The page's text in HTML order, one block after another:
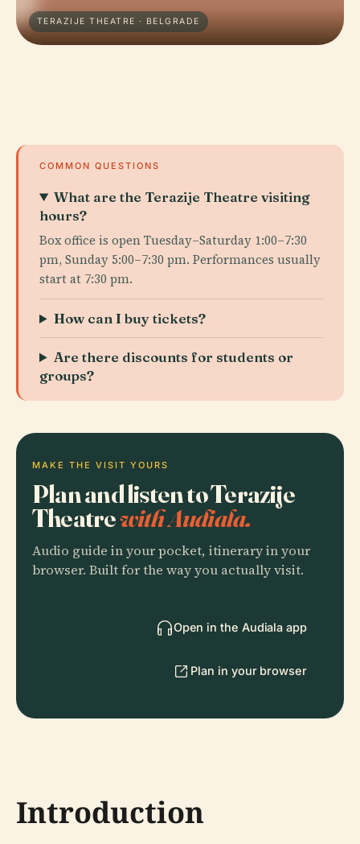
TERAZIJE THEATRE · BELGRADE
COMMON QUESTIONS
What are the Terazije Theatre visiting
hours?
Box office is open Tuesday–Saturday 1:00–7:30
pm, Sunday 5:00–7:30 pm. Performances usually
start at 7:30 pm.
How can I buy tickets?
Are there discounts for students or
groups?
MAKE THE VISIT YOURS
Plan and listen to Terazije
Theatrewith Audiala.
Audio guide in your pocket, itinerary in your
browser. Built for the way you actually visit.
Open in the Audiala app
Plan in your browser
Introduction